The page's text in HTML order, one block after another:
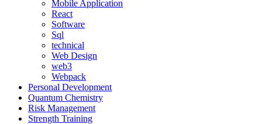
Mobile Application
React
Software
Sql
technical
Web Design
web3
Webpack
Personal Development
Quantum Chemistry
Risk Management
Strength Training